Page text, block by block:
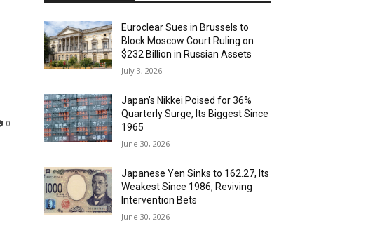
0
Euroclear Sues in Brussels to
Block Moscow Court Ruling on
$232 Billion in Russian Assets
July 3, 2026
Japan’s Nikkei Poised for 36%
Quarterly Surge, Its Biggest Since
1965
June 30, 2026
Japanese Yen Sinks to 162.27, Its
Weakest Since 1986, Reviving
Intervention Bets
June 30, 2026